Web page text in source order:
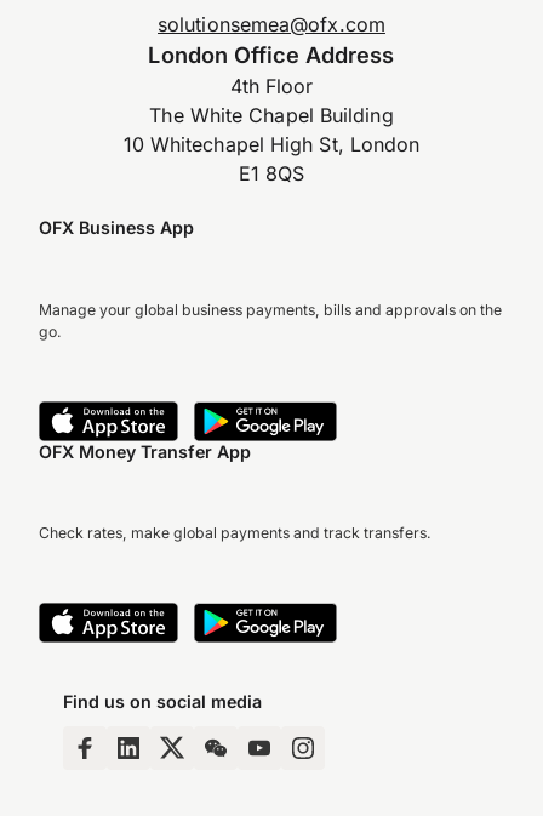
solutionsemea@ofx.com
London Office Address
4th Floor
The White Chapel Building
10 Whitechapel High St, London
E1 8QS
OFX Business App
Manage your global business payments, bills and approvals on the
go.
OFX Money Transfer App
Check rates, make global payments and track transfers.
Find us on social media